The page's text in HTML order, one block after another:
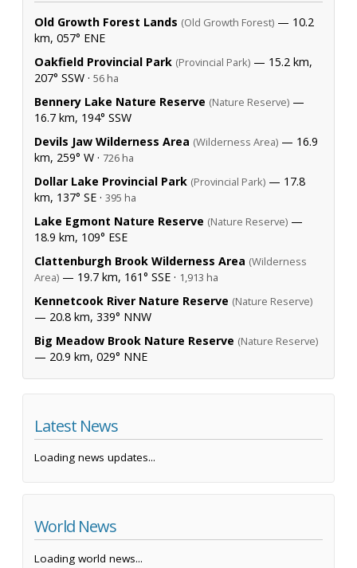
Old Growth Forest Lands (Old Growth Forest) — 10.2
km, 057° ENE
Oakfield Provincial Park (Provincial Park) — 15.2 km,
207° SSW · 56 ha
Bennery Lake Nature Reserve (Nature Reserve) —
16.7 km, 194° SSW
Devils Jaw Wilderness Area (Wilderness Area) — 16.9
km, 259° W · 726 ha
Dollar Lake Provincial Park (Provincial Park) — 17.8
km, 137° SE · 395 ha
Lake Egmont Nature Reserve (Nature Reserve) —
18.9 km, 109° ESE
Clattenburgh Brook Wilderness Area (Wilderness
Area) — 19.7 km, 161° SSE · 1,913 ha
Kennetcook River Nature Reserve (Nature Reserve)
— 20.8 km, 339° NNW
Big Meadow Brook Nature Reserve (Nature Reserve)
— 20.9 km, 029° NNE
Latest News
Loading news updates...
World News
Loading world news...